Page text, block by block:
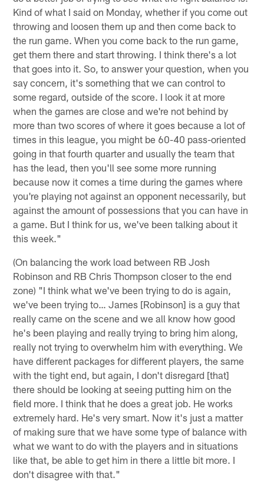
Kind of what I said on Monday, whether if you come out
throwing and loosen them up and then come back to
the run game. When you come back to the run game,
get them there and start throwing. I think there's a lot
that goes into it. So, to answer your question, when you
say concern, it's something that we can control to
some regard, outside of the score. I look it at more
when the games are close and we're not behind by
more than two scores of where it goes because a lot of
times in this league, you might be 60-40 pass-oriented
going in that fourth quarter and usually the team that
has the lead, then you'll see some more running
because now it comes a time during the games where
you're playing not against an opponent necessarily, but
against the amount of possessions that you can have in
a game. But I think for us, we've been talking about it
this week."
(On balancing the work load between RB Josh
Robinson and RB Chris Thompson closer to the end
zone) "I think what we've been trying to do is again,
we've been trying to… James [Robinson] is a guy that
really came on the scene and we all know how good
he's been playing and really trying to bring him along,
really not trying to overwhelm him with everything. We
have different packages for different players, the same
with the tight end, but again, I don't disregard [that]
there should be looking at seeing putting him on the
field more. I think that he does a great job. He works
extremely hard. He's very smart. Now it's just a matter
of making sure that we have some type of balance with
what we want to do with the players and in situations
like that, be able to get him in there a little bit more. I
don't disagree with that."